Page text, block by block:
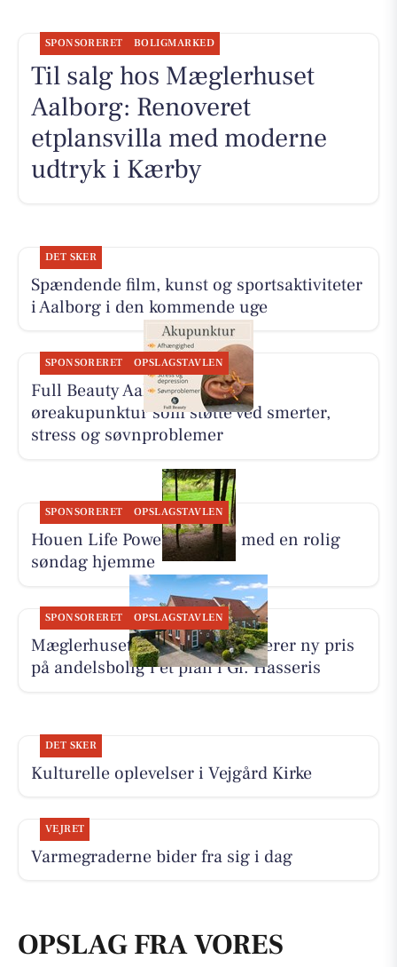
SPONSORERET BOLIGMARKED
Til salg hos Mæglerhuset
Aalborg: Renoveret
etplansvilla med moderne
udtryk i Kærby
DET SKER
Spændende film, kunst og sportsaktiviteter
i Aalborg i den kommende uge
SPONSORERET OPSLAGSTAVLEN
Full Beauty Aalborg tilbyder
øreakupunktur som støtte ved smerter,
stress og søvnproblemer
SPONSORERET OPSLAGSTAVLEN
Houen Life Power lader op med en rolig
søndag hjemme
SPONSORERET OPSLAGSTAVLEN
Mæglerhuset Aalborg præsenterer ny pris
på andelsbolig i ét plan i Gl. Hasseris
DET SKER
Kulturelle oplevelser i Vejgård Kirke
VEJRET
Varmegraderne bider fra sig i dag
OPSLAG FRA VORES